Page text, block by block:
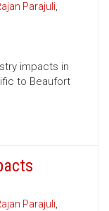
Parajuli,
impacts in
to Beaufort
Parajuli,